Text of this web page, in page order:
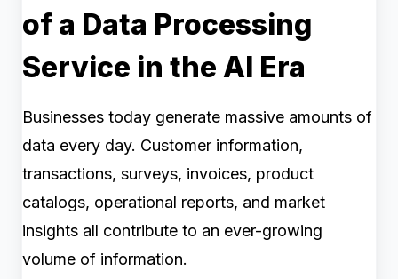
of a Data Processing
Service in the AI Era
Businesses today generate massive amounts of
data every day. Customer information,
transactions, surveys, invoices, product
catalogs, operational reports, and market
insights all contribute to an ever-growing
volume of information.